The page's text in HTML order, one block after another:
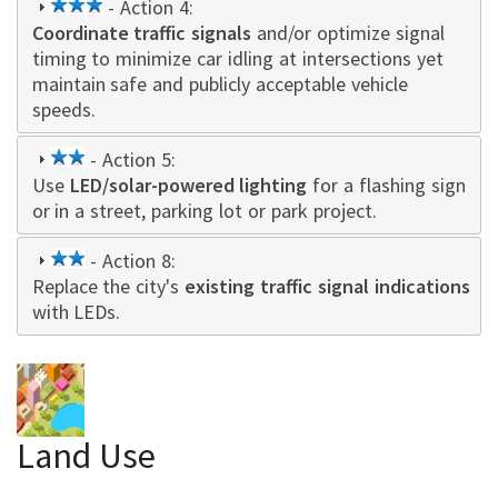
3
star
- Action 4:
Coordinate traffic signals and/or optimize signal
timing to minimize car idling at intersections yet
maintain safe and publicly acceptable vehicle
speeds.
2
star
- Action 5:
Use LED/solar-powered lighting for a flashing sign
or in a street, parking lot or park project.
2
star
- Action 8:
Replace the city's existing traffic signal indications
with LEDs.
Land Use